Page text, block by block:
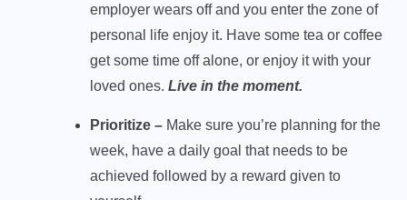
employer wears off and you enter the zone of
personal life enjoy it. Have some tea or coffee
get some time off alone, or enjoy it with your
loved ones. Live in the moment.
Prioritize – Make sure you’re planning for the
week, have a daily goal that needs to be
achieved followed by a reward given to